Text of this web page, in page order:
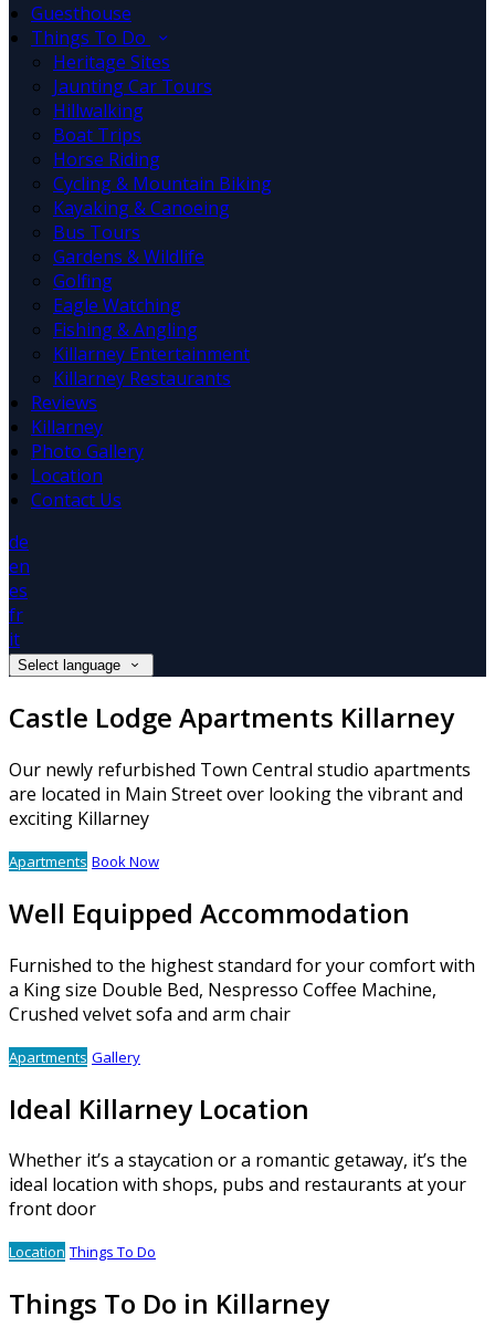
Guesthouse
Things To Do
Heritage Sites
Jaunting Car Tours
Hillwalking
Boat Trips
Horse Riding
Cycling & Mountain Biking
Kayaking & Canoeing
Bus Tours
Gardens & Wildlife
Golfing
Eagle Watching
Fishing & Angling
Killarney Entertainment
Killarney Restaurants
Reviews
Killarney
Photo Gallery
Location
Contact Us
de
en
es
fr
it
Select language
Castle Lodge Apartments Killarney
Our newly refurbished Town Central studio apartments
are located in Main Street over looking the vibrant and
exciting Killarney
Apartments Book Now
Well Equipped Accommodation
Furnished to the highest standard for your comfort with
a King size Double Bed, Nespresso Coffee Machine,
Crushed velvet sofa and arm chair
Apartments Gallery
Ideal Killarney Location
Whether it’s a staycation or a romantic getaway, it’s the
ideal location with shops, pubs and restaurants at your
front door
Location Things To Do
Things To Do in Killarney